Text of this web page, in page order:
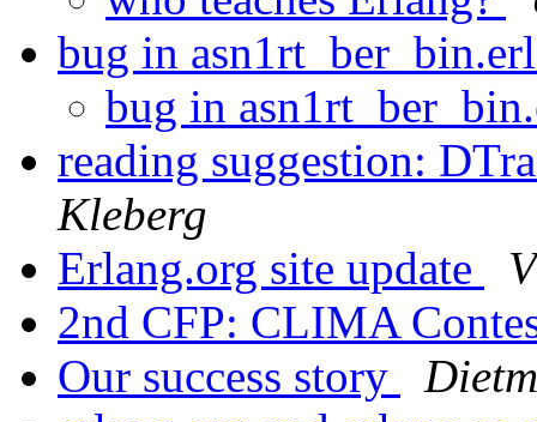
bug in
bug in
reading suggestion:
Kleberg
Erlang.org site update
2nd CFP: CLIMA
Our success story